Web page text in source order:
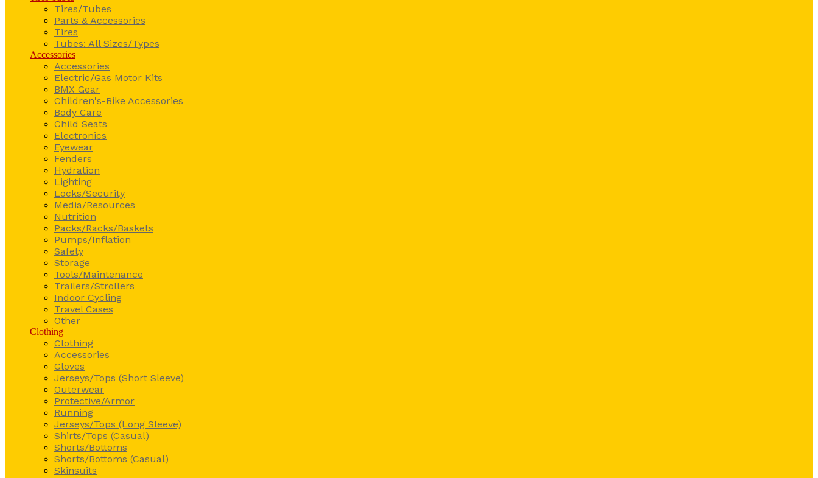
Tires/Tubes
Parts & Accessories
Tires
Tubes: All Sizes/Types
Accessories
Accessories
Electric/Gas Motor Kits
BMX Gear
Children's-Bike Accessories
Body Care
Child Seats
Electronics
Eyewear
Fenders
Hydration
Lighting
Locks/Security
Media/Resources
Nutrition
Packs/Racks/Baskets
Pumps/Inflation
Safety
Storage
Tools/Maintenance
Trailers/Strollers
Indoor Cycling
Travel Cases
Other
Clothing
Clothing
Accessories
Gloves
Jerseys/Tops (Short Sleeve)
Outerwear
Protective/Armor
Running
Jerseys/Tops (Long Sleeve)
Shirts/Tops (Casual)
Shorts/Bottoms
Shorts/Bottoms (Casual)
Skinsuits